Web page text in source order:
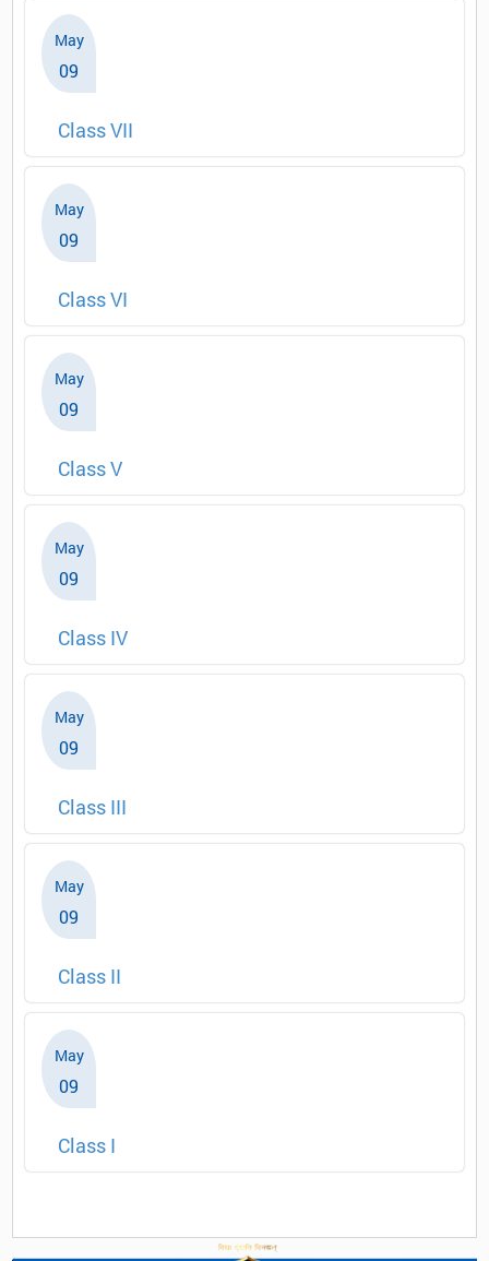
May
09
Class VII
May
09
Class VI
May
09
Class V
May
09
Class IV
May
09
Class III
May
09
Class II
May
09
Class I